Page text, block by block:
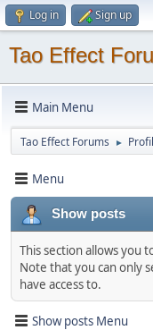
Log in Sign up
Tao Effect
Main Menu
Tao Effect Forums ►
Menu
Show posts
This section allows you
Note that you can only
have access to.
Show posts Menu